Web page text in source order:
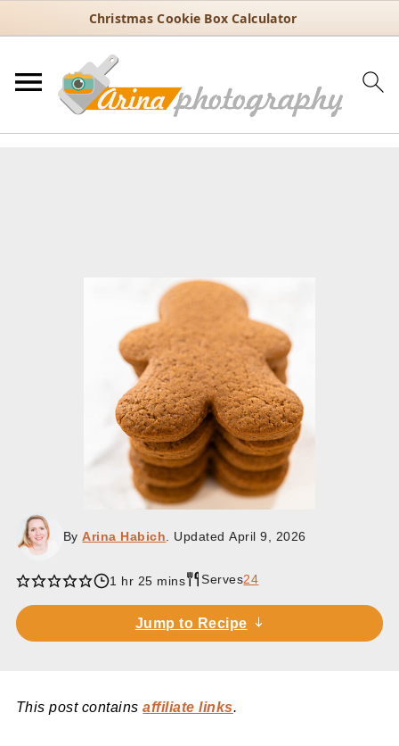
Christmas Cookie Box Calculator
ByArina Habich . UpdatedApril 9, 2026
1 hour
hr 25minutes
mins Serves24
Jump to Recipe
This post containsaffiliate links.